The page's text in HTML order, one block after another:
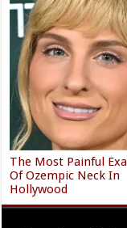
The Most Painful
Of Ozempic Neck In
Hollywood